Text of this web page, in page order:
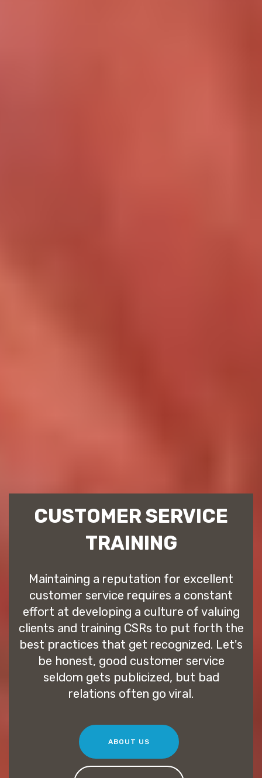
CUSTOMER SERVICE
TRAINING
Maintaining a reputation for excellent
customer service requires a constant
effort at developing a culture of valuing
clients and training CSRs to put forth the
best practices that get recognized. Let's
be honest, good customer service
seldom gets publicized, but bad
relations often go viral.
ABOUT US